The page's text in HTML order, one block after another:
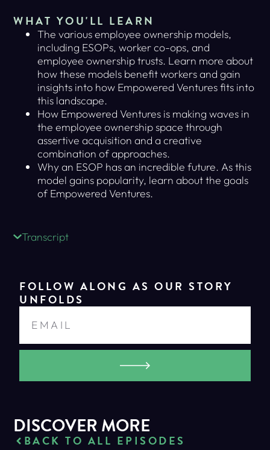
WHAT YOU'LL LEARN
The various employee ownership models,
including ESOPs, worker co-ops, and
employee ownership trusts. Learn more about
how these models benefit workers and gain
insights into how Empowered Ventures fits into
this landscape.
How Empowered Ventures is making waves in
the employee ownership space through
assertive acquisition and a creative
combination of approaches.
Why an ESOP has an incredible future. As this
model gains popularity, learn about the goals
of Empowered Ventures.
Transcript
FOLLOW ALONG AS OUR STORY
UNFOLDS
DISCOVER MORE
BACK TO ALL EPISODES